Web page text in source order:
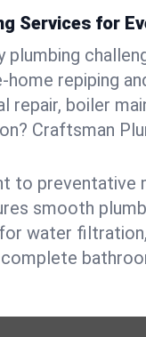
Services for
plumbing
repiping
repair, boiler
Craftsman
to preventative
smooth
water